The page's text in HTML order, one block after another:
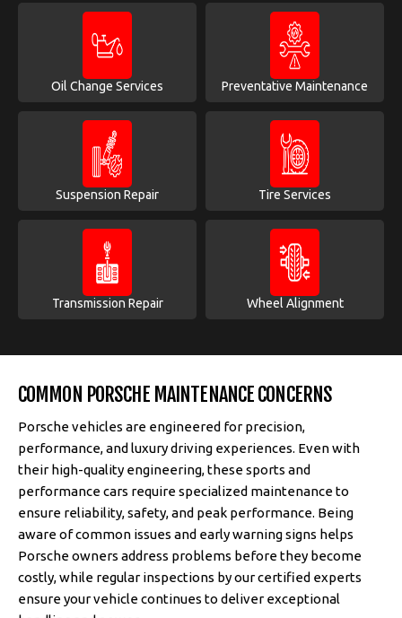
Oil Change Services Preventative Maintenance
Suspension Repair Tire Services
Transmission Repair Wheel Alignment
COMMON PORSCHE MAINTENANCE CONCERNS
Porsche vehicles are engineered for precision,
performance, and luxury driving experiences. Even with
their high-quality engineering, these sports and
performance cars require specialized maintenance to
ensure reliability, safety, and peak performance. Being
aware of common issues and early warning signs helps
Porsche owners address problems before they become
costly, while regular inspections by our certified experts
ensure your vehicle continues to deliver exceptional